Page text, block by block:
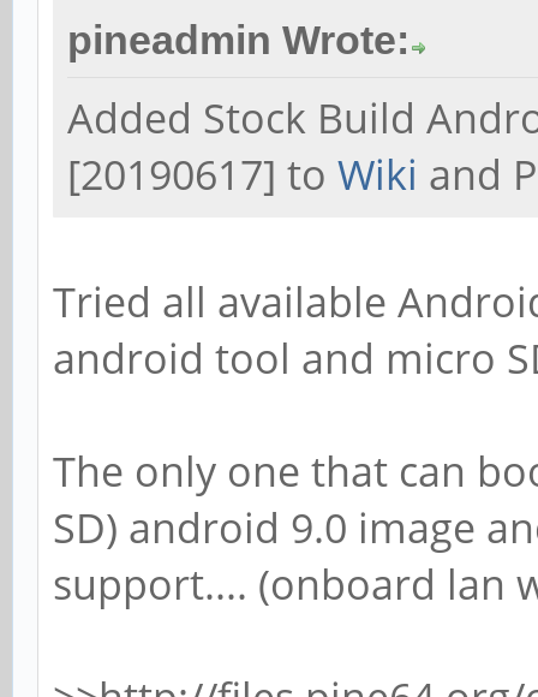
pineadmin Wrote:
Added Stock Build
[20190617] to Wiki and
Tried all available
android tool and micro
The only one that can
SD) android 9.0 image
support.... (onboard lan